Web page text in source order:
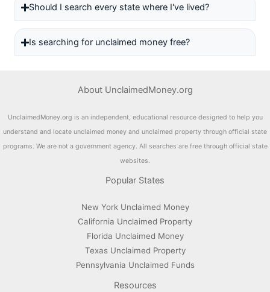
Should I search every state where I've lived?
Is searching for unclaimed money free?
About UnclaimedMoney.org
UnclaimedMoney.org is an independent, educational resource designed to help you
understand and locate unclaimed money and unclaimed property through official state
programs. We are not a government agency. All searches are free through official state
websites.
Popular States
New York Unclaimed Money
California Unclaimed Property
Florida Unclaimed Money
Texas Unclaimed Property
Pennsylvania Unclaimed Funds
Resources